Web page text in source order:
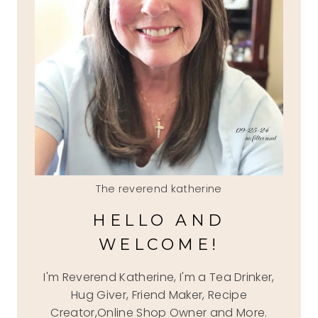
The reverend katherine
HELLO AND
WELCOME!
I'm Reverend Katherine, I'm a Tea Drinker,
Hug Giver, Friend Maker, Recipe
Creator,Online Shop Owner and More.